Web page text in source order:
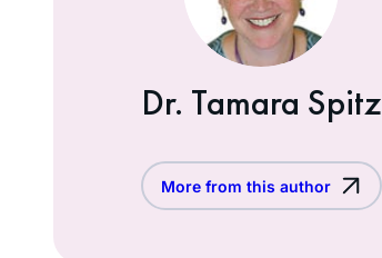
Dr. Tamara Spitz
More from this author